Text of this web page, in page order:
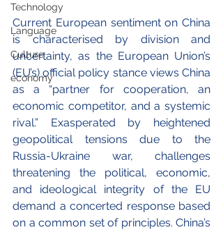
Technology
Language
Culture
economy
Current European sentiment on China
is characterised by division and
uncertainty, as the European Union’s
(EU’s) official policy stance views China
as a “partner for cooperation, an
economic competitor, and a systemic
rival.” Exasperated by heightened
geopolitical tensions due to the
Russia-Ukraine war, challenges
threatening the political, economic,
and ideological integrity of the EU
demand a concerted response based
on a common set of principles. China’s